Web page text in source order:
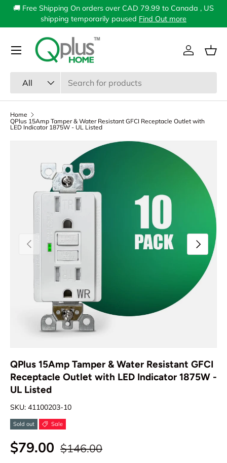
Skip to content
🚚 Free Shipping On orders over CAD 79.99 to Canada , US
shipping temporarily paused Find Out more
All
Log in
Menu
Home
QPlus 15Amp Tamper & Water Resistant GFCI Receptacle Outlet with
LED Indicator 1875W - UL Listed
Image 1 is now available in gallery view
Previous Next
QPlus 15Amp Tamper & Water Resistant GFCI
Receptacle Outlet with LED Indicator 1875W -
UL Listed
SKU: 41100203-10
Sold out Sale
$79.00 $146.00